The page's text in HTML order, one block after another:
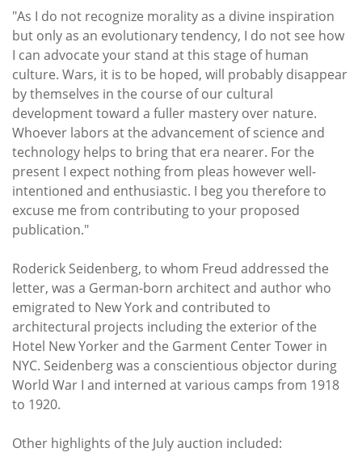
"As I do not recognize morality as a divine inspiration
but only as an evolutionary tendency, I do not see how
I can advocate your stand at this stage of human
culture. Wars, it is to be hoped, will probably disappear
by themselves in the course of our cultural
development toward a fuller mastery over nature.
Whoever labors at the advancement of science and
technology helps to bring that era nearer. For the
present I expect nothing from pleas however well-
intentioned and enthusiastic. I beg you therefore to
excuse me from contributing to your proposed
publication."
Roderick Seidenberg, to whom Freud addressed the
letter, was a German-born architect and author who
emigrated to New York and contributed to
architectural projects including the exterior of the
Hotel New Yorker and the Garment Center Tower in
NYC. Seidenberg was a conscientious objector during
World War I and interned at various camps from 1918
to 1920.
Other highlights of the July auction included: